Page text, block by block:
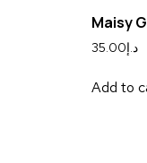
Maisy
د.إ35.00
Add to